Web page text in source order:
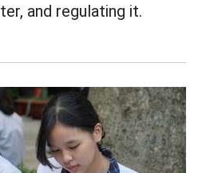
and regulating it.